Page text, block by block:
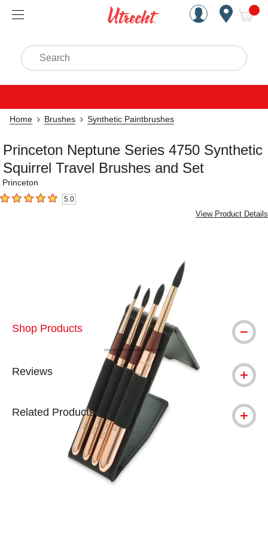
Handcrafted Est. 1949
Search
Home Brushes Synthetic Paintbrushes
Princeton Neptune Series 4750 Synthetic
Squirrel Travel Brushes and Set
Princeton
5out of 5 stars 5.0
View Product Details
Shop Products
Reviews
Related Products